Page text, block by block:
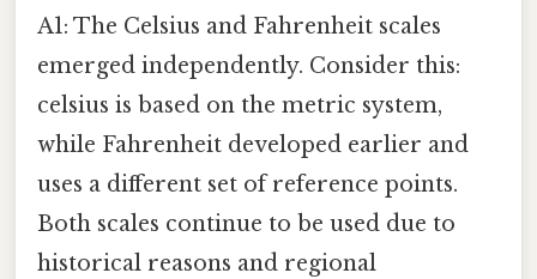
A1: The Celsius and Fahrenheit scales
emerged independently. Consider this:
celsius is based on the metric system,
while Fahrenheit developed earlier and
uses a different set of reference points.
Both scales continue to be used due to
historical reasons and regional